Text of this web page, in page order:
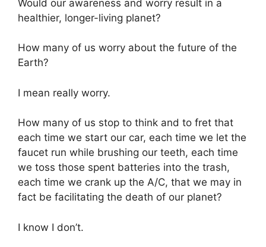
Would our awareness and worry result in a
healthier, longer-living planet?
How many of us worry about the future of the
Earth?
I mean really worry.
How many of us stop to think and to fret that
each time we start our car, each time we let the
faucet run while brushing our teeth, each time
we toss those spent batteries into the trash,
each time we crank up the A/C, that we may in
fact be facilitating the death of our planet?
I know I don’t.